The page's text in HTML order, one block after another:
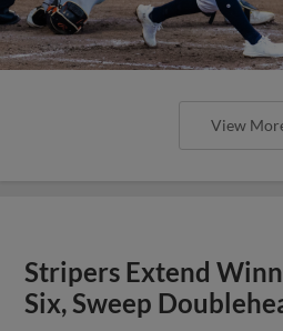
View
Stripers Extend
Six, Sweep